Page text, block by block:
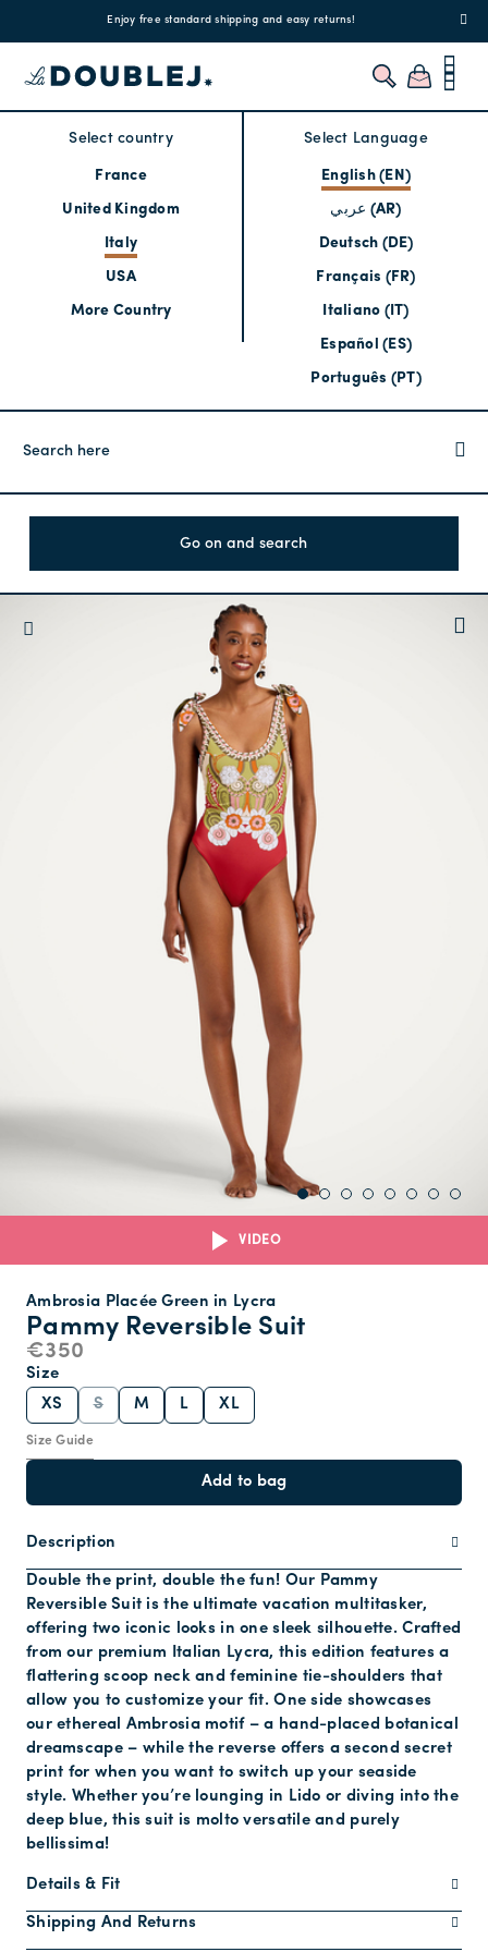
Enjoy free standard shipping and easy returns!
Select country
France
United Kingdom
Italy
USA
More Country
Select Language
English (EN)
عربي (AR)
Deutsch (DE)
Français (FR)
Italiano (IT)
Español (ES)
Português (PT)
Go on and search
VIDEO
Pammy Reversible Suit
Ambrosia Placée Green in Lycra
€350
Size Guide
Size
XS
S M L XL
Add to bag
Description
Double the print, double the fun! Our Pammy
Reversible Suit is the ultimate vacation multitasker,
offering two iconic looks in one sleek silhouette. Crafted
from our premium Italian Lycra, this edition features a
flattering scoop neck and feminine tie-shoulders that
allow you to customize your fit. One side showcases
our ethereal Ambrosia motif – a hand-placed botanical
dreamscape – while the reverse offers a second secret
print for when you want to switch up your seaside
style. Whether you’re lounging in Lido or diving into the
deep blue, this suit is molto versatile and purely
bellissima!
Details & Fit
Shipping And Returns